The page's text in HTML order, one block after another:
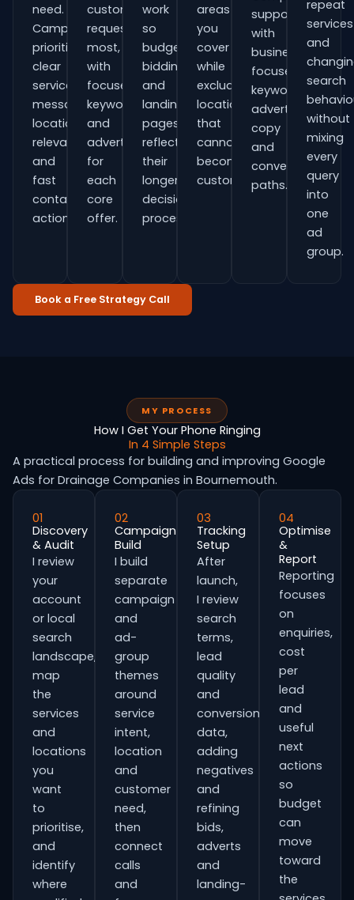
need.
Campaigns
prioritise
clear
service
messaging,
location
relevance
and
fast
contact
actions.
customers
request
most,
with
focused
keywords
and
adverts
for
each
core
offer.
work
so
budgets,
bidding
and
landing
pages
reflect
their
longer
decision
process.
areas
you
cover
while
excluding
locations
that
cannot
become
customers.
support
with
business-
focused
keywords,
advert
copy
and
conversion
paths.
repeat
services
and
search
without
mixing
every
query
into
one
ad
group.
Book a Free Strategy Call
MY PROCESS
How I Get Your Phone Ringing
In 4 Simple Steps
A practical process for building and improving Google
Ads for Drainage Companies in Bournemouth.
01
Discovery
& Audit
I review
your
account
or local
search
landscape,
map
the
services
and
locations
you
want
to
prioritise,
and
identify
where
02
Campaign
Build
I build
separate
campaign
and
ad-
group
themes
around
service
intent,
location
and
customer
need,
then
connect
calls
and
03
Tracking
Setup
After
launch,
I review
search
terms,
lead
quality
and
conversion
data,
adding
negatives
and
refining
bids,
adverts
and
landing-
04
Optimise
&
Report
Reporting
focuses
on
enquiries,
cost
per
lead
and
useful
next
actions
so
budget
can
move
toward
the